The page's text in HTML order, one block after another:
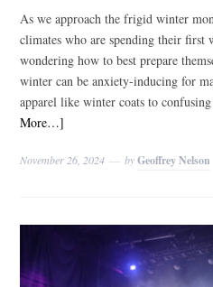
As we approach the frigid winter
climates who are spending their first
wondering how to best prepare
winter can be anxiety-inducing for
apparel like winter coats to
More…]
November 26, 2024 byGeoffrey Nelson